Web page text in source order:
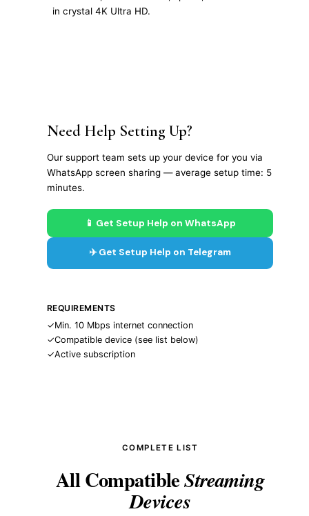
in crystal 4K Ultra HD.
Need Help Setting Up?
Our support team sets up your device for you via
WhatsApp screen sharing — average setup time: 5
minutes.
📱 Get Setup Help on WhatsApp
✈️ Get Setup Help on Telegram
REQUIREMENTS
✓Min. 10 Mbps internet connection
✓Compatible device (see list below)
✓Active subscription
COMPLETE LIST
All CompatibleStreaming
Devices